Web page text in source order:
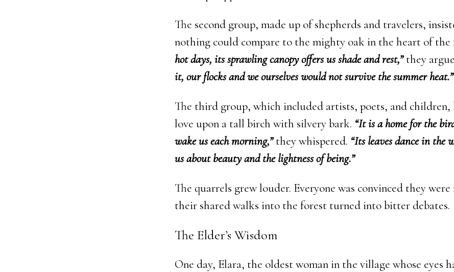
The second group, made up of shepherds and travelers,
nothing could compare to the mighty oak in the heart of the
hot days, its sprawling canopy offers us shade and rest,”they
it, our flocks and we ourselves would not survive the summer heat.”
The third group, which included artists, poets, and
love upon a tall birch with silvery bark. “It is a home for the
wake us each morning,”they whispered. “Its leaves dance in the
us about beauty and the lightness of being.”
The quarrels grew louder. Everyone was convinced they
their shared walks into the forest turned into bitter debates.
The Elder’s Wisdom
One day, Elara, the oldest woman in the village whose eyes